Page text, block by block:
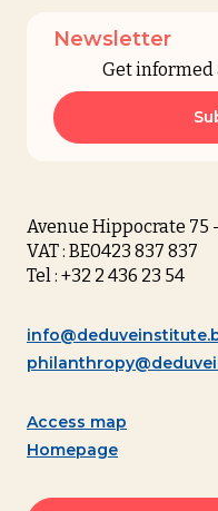
Newsletter
Get informed
Avenue Hippocrate 75
VAT : BE0423 837 837
Tel : +32 2 436 23 54
Access map
Homepage